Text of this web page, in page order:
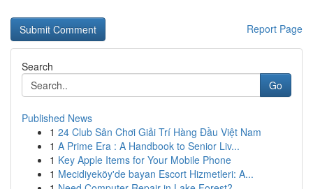
Report Page
Search
Go
Published News
1 24 Club Sân Chơi Giải Trí Hàng Đầu Việt Nam
1 A Prime Era : A Handbook to Senior Liv...
1 Key Apple Items for Your Mobile Phone
1 Mecidiyeköy'de bayan Escort Hizmetleri: A...